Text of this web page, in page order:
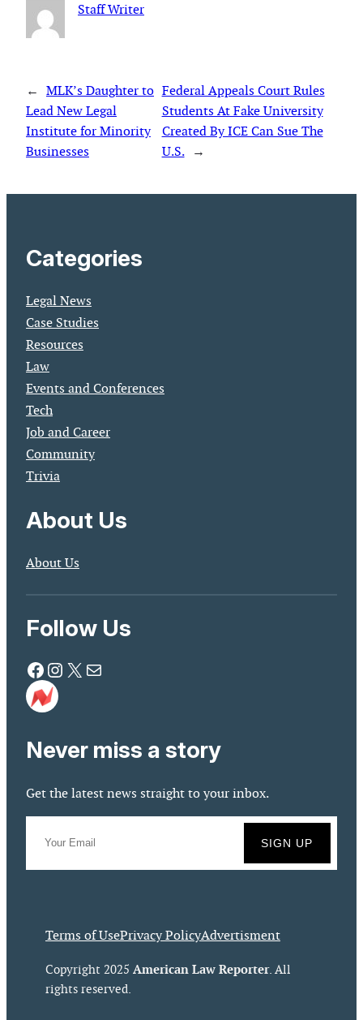
Staff Writer
← MLK’s Daughter to
Lead New Legal
Institute for Minority
Businesses
Federal Appeals Court Rules
Students At Fake University
Created By ICE Can Sue The
U.S. →
Categories
Legal News
Case Studies
Resources
Law
Events and Conferences
Tech
Job and Career
Community
Trivia
About Us
About Us
Follow Us
Facebook Instagram X Mail
Never miss a story
Get the latest news straight to your inbox.
Terms of UsePrivacy PolicyAdvertisment
Copyright 2025 American Law Reporter. All
rights reserved.